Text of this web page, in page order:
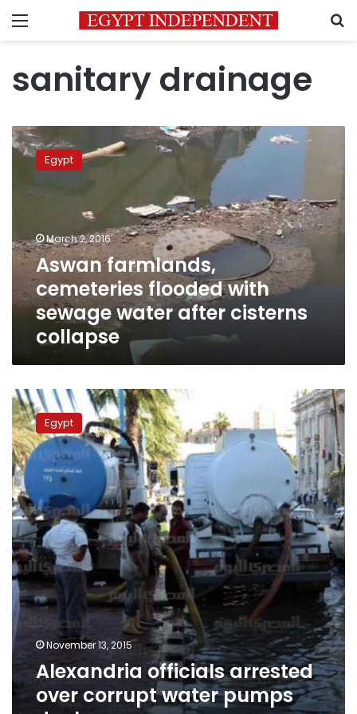
Menu
sanitary drainage
Aswan
farmlands,
cemeteries
water
after
cisterns
collapse
Egypt
March 2, 2016
Aswan farmlands,
cemeteries flooded with
sewage water after cisterns
collapse
Alexandria
officials
arrested
over
corrupt
water
pumps
deal
Egypt
November 13, 2015
Alexandria officials arrested
over corrupt water pumps